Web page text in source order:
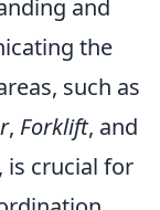
and
the
such as
, Forklift, and
is crucial for